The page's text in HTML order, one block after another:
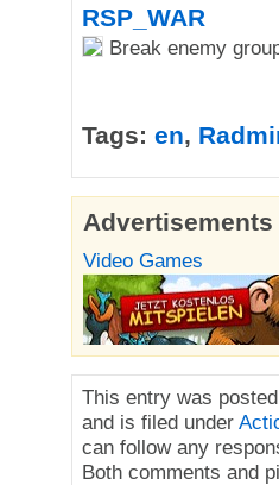
RSP_WAR
Break enemy
Tags: en,
Advertisements
Video Games
This entry was
and is filed under
can follow any
Both comments and